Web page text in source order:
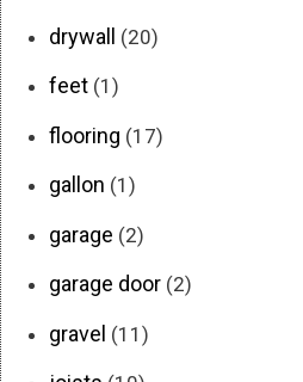
drywall (20)
feet (1)
flooring (17)
gallon (1)
garage (2)
garage door (2)
gravel (11)